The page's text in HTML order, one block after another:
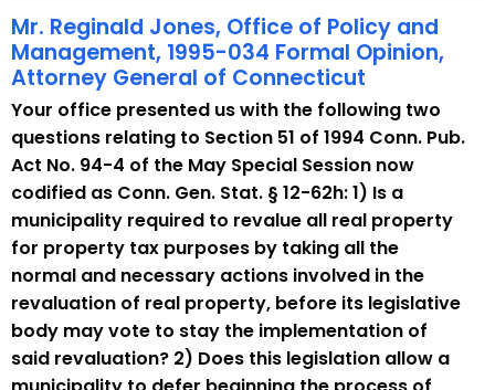
Mr. Reginald Jones, Office of Policy and
Management, 1995-034 Formal Opinion,
Attorney General of Connecticut
Your office presented us with the following two
questions relating to Section 51 of 1994 Conn. Pub.
Act No. 94-4 of the May Special Session now
codified as Conn. Gen. Stat. § 12-62h: 1) Is a
municipality required to revalue all real property
for property tax purposes by taking all the
normal and necessary actions involved in the
revaluation of real property, before its legislative
body may vote to stay the implementation of
said revaluation? 2) Does this legislation allow a